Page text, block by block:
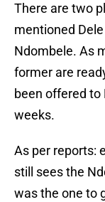
There are two
mentioned
Ndombele. As
former are
been offered to
weeks.
As per reports:
still sees the
was the one to